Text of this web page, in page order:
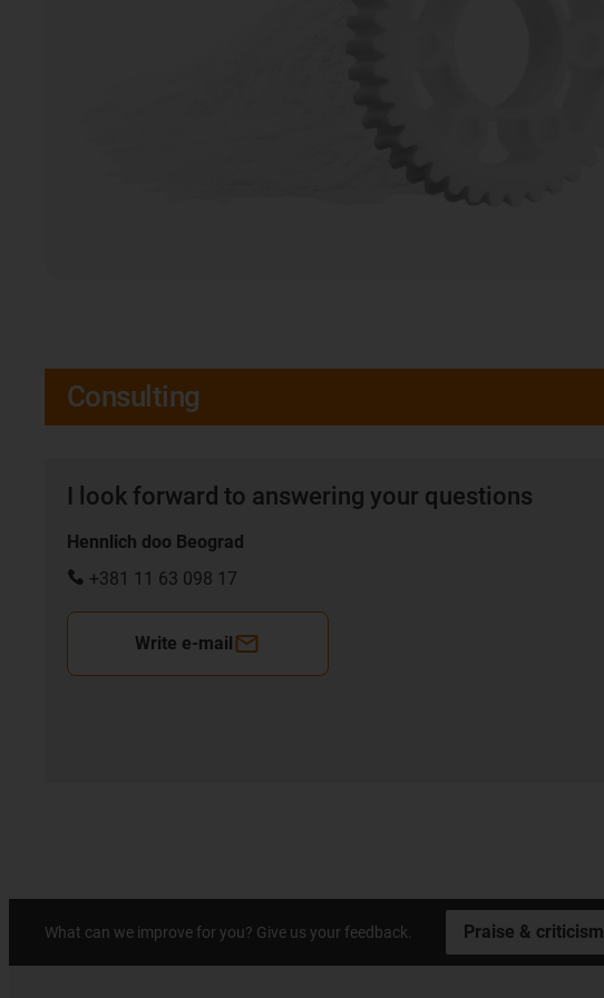
Consulting
I look forward to answering your questions
Hennlich doo Beograd
+381 11 63 098 17
Write e-mail
What can we improve for you? Give us your feedback. Praise & criticism